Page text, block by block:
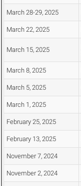
March 28-29, 2025
March 22, 2025
March 15, 2025
March 8, 2025
March 5, 2025
March 1, 2025
February 25, 2025
February 13, 2025
November 7, 2024
November 2, 2024